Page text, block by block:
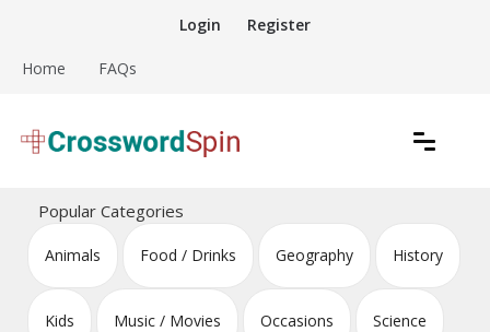
content
Login Register
Home FAQs
Crossword Puzzles
Popular Categories
Animals Food / Drinks Geography History
Kids Music / Movies Occasions Science